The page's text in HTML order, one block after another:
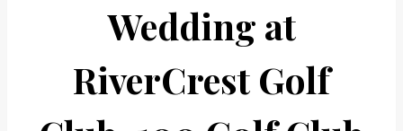
Wedding at
RiverCrest Golf